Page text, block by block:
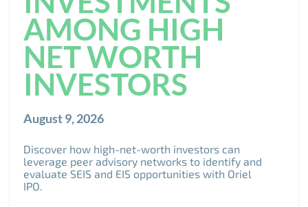
AMONG HIGH
NET WORTH
INVESTORS
August 9, 2026
Discover how high-net-worth investors can
leverage peer advisory networks to identify and
evaluate SEIS and EIS opportunities with Oriel
IPO.